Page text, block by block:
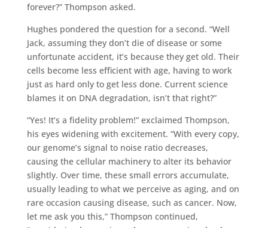
forever?” Thompson asked.
Hughes pondered the question for a second. “Well
Jack, assuming they don’t die of disease or some
unfortunate accident, it’s because they get old. Their
cells become less efficient with age, having to work
just as hard only to get less done. Current science
blames it on DNA degradation, isn’t that right?”
“Yes! It’s a fidelity problem!” exclaimed Thompson,
his eyes widening with excitement. “With every copy,
our genome’s signal to noise ratio decreases,
causing the cellular machinery to alter its behavior
slightly. Over time, these small errors accumulate,
usually leading to what we perceive as aging, and on
rare occasion causing disease, such as cancer. Now,
let me ask you this,” Thompson continued,